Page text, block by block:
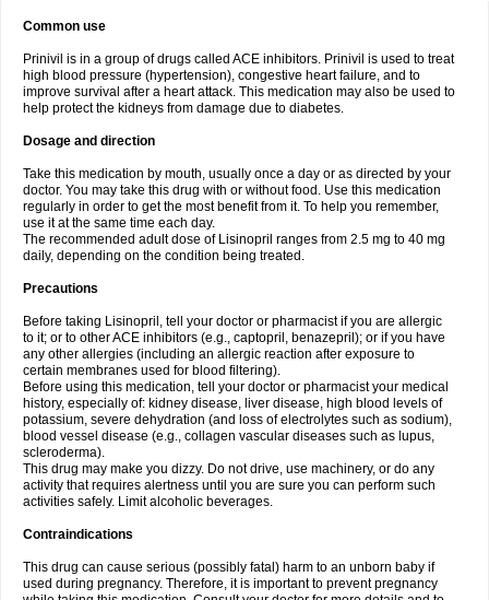
Common use
Prinivil is in a group of drugs called ACE inhibitors. Prinivil is used to treat
high blood pressure (hypertension), congestive heart failure, and to
improve survival after a heart attack. This medication may also be used to
help protect the kidneys from damage due to diabetes.
Dosage and direction
Take this medication by mouth, usually once a day or as directed by your
doctor. You may take this drug with or without food. Use this medication
regularly in order to get the most benefit from it. To help you remember,
use it at the same time each day.
The recommended adult dose of Lisinopril ranges from 2.5 mg to 40 mg
daily, depending on the condition being treated.
Precautions
Before taking Lisinopril, tell your doctor or pharmacist if you are allergic
to it; or to other ACE inhibitors (e.g., captopril, benazepril); or if you have
any other allergies (including an allergic reaction after exposure to
certain membranes used for blood filtering).
Before using this medication, tell your doctor or pharmacist your medical
history, especially of: kidney disease, liver disease, high blood levels of
potassium, severe dehydration (and loss of electrolytes such as sodium),
blood vessel disease (e.g., collagen vascular diseases such as lupus,
scleroderma).
This drug may make you dizzy. Do not drive, use machinery, or do any
activity that requires alertness until you are sure you can perform such
activities safely. Limit alcoholic beverages.
Contraindications
This drug can cause serious (possibly fatal) harm to an unborn baby if
used during pregnancy. Therefore, it is important to prevent pregnancy